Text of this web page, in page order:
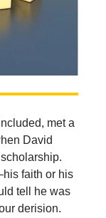
met a
David
faith or his
tell he was
derision.